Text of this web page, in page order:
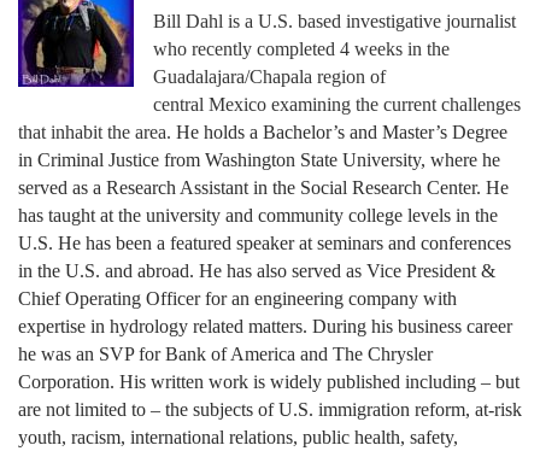
Bill Dahl is a U.S. based investigative journalist
who recently completed 4 weeks in the
Guadalajara/Chapala region of
central Mexico examining the current challenges
that inhabit the area. He holds a Bachelor’s and Master’s Degree
in Criminal Justice from Washington State University, where he
served as a Research Assistant in the Social Research Center. He
has taught at the university and community college levels in the
U.S. He has been a featured speaker at seminars and conferences
in the U.S. and abroad. He has also served as Vice President &
Chief Operating Officer for an engineering company with
expertise in hydrology related matters. During his business career
he was an SVP for Bank of America and The Chrysler
Corporation. His written work is widely published including – but
are not limited to – the subjects of U.S. immigration reform, at-risk
youth, racism, international relations, public health, safety,